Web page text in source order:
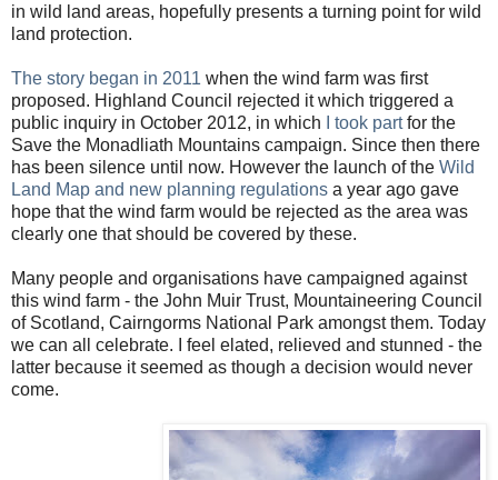
in wild land areas, hopefully presents a turning point for wild
land protection.
The story began in 2011 when the wind farm was first
proposed. Highland Council rejected it which triggered a
public inquiry in October 2012, in which
I took partfor the
Save the Monadliath Mountains campaign. Since then there
has been silence until now. However the launch of the Wild
Land Map and new planning regulations a year ago gave
hope that the wind farm would be rejected as the area was
clearly one that should be covered by these.
Many people and organisations have campaigned against
this wind farm - the John Muir Trust, Mountaineering Council
of Scotland, Cairngorms National Park amongst them. Today
we can all celebrate. I feel elated, relieved and stunned - the
latter because it seemed as though a decision would never
come.